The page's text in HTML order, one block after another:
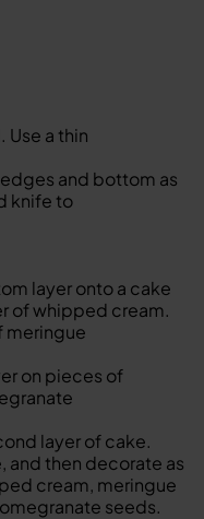
Use a thin
and bottom as
knife to
layer onto a cake
of whipped cream.
meringue
on pieces of
layer of cake.
and then decorate as
cream, meringue
seeds.